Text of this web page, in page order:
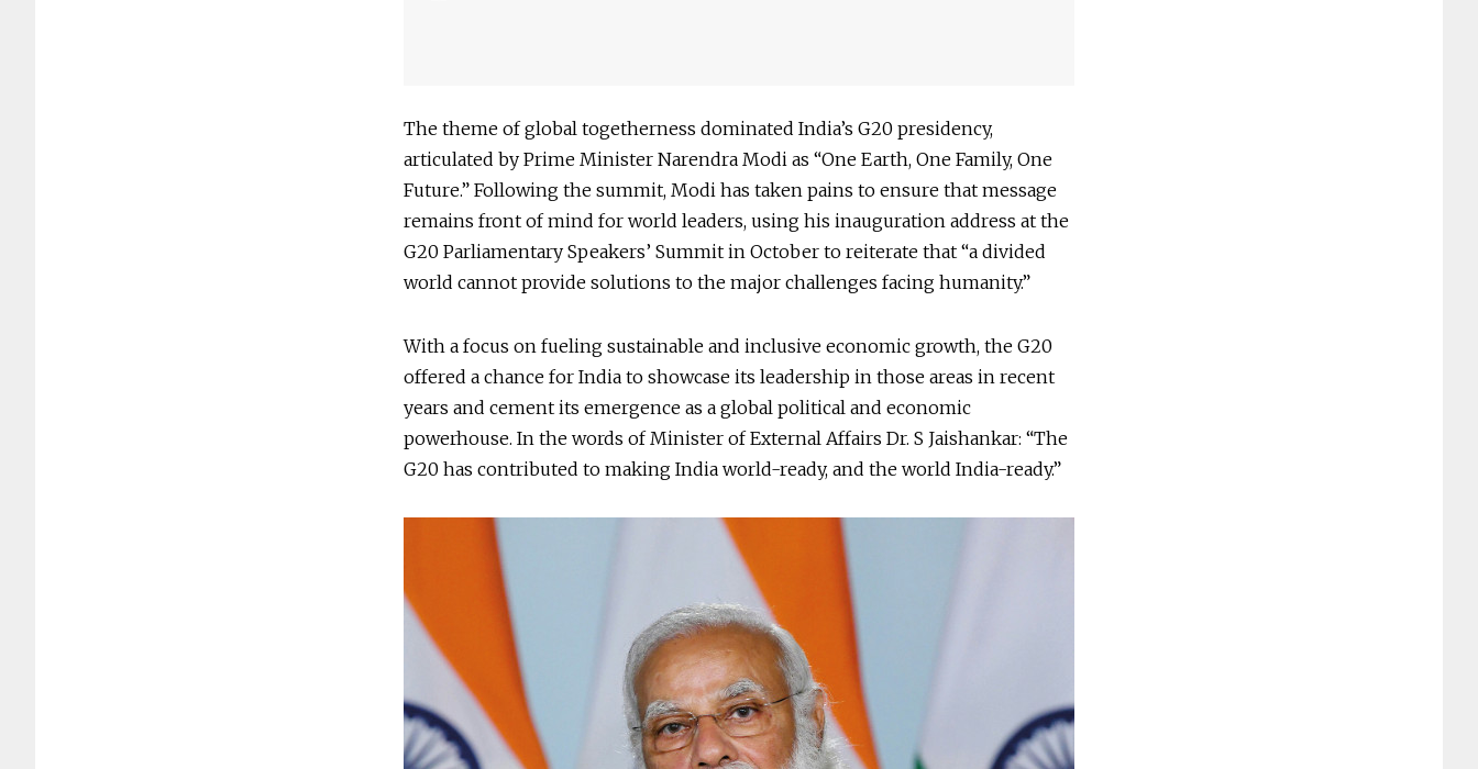
The theme of global togetherness dominated India’s G20 presidency,
articulated by Prime Minister Narendra Modi as “One Earth, One Family, One
Future.” Following the summit, Modi has taken pains to ensure that message
remains front of mind for world leaders, using his inauguration address at the
G20 Parliamentary Speakers’ Summit in October to reiterate that “a divided
world cannot provide solutions to the major challenges facing humanity.”
With a focus on fueling sustainable and inclusive economic growth, the G20
offered a chance for India to showcase its leadership in those areas in recent
years and cement its emergence as a global political and economic
powerhouse. In the words of Minister of External Affairs Dr. S Jaishankar: “The
G20 has contributed to making India world-ready, and the world India-ready.”